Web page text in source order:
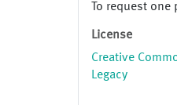
To request one
License
Creative
Legacy